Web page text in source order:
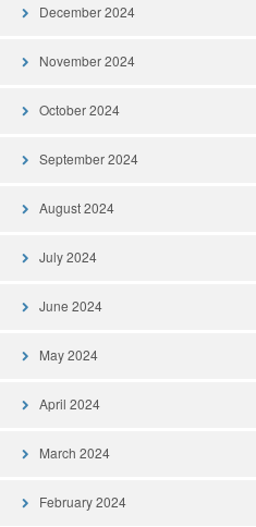
December 2024
November 2024
October 2024
September 2024
August 2024
July 2024
June 2024
May 2024
April 2024
March 2024
February 2024